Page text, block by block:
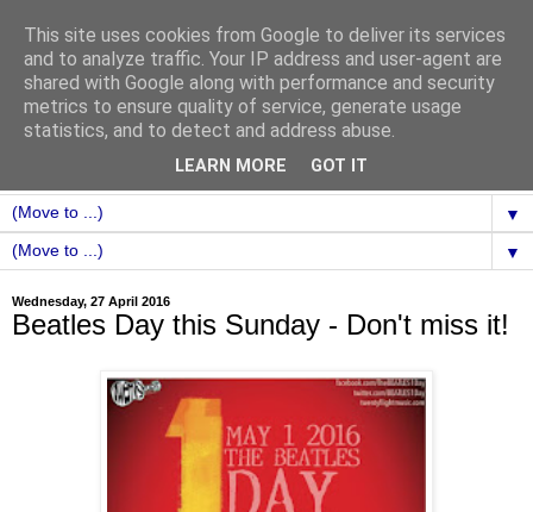
▼
▼
Wednesday, 27 April 2016
Beatles Day this Sunday - Don't miss it!
This site uses cookies from Google to deliver its services
and to analyze traffic. Your IP address and user-agent are
shared with Google along with performance and security
metrics to ensure quality of service, generate usage
statistics, and to detect and address abuse.
LEARN MORE GOT IT